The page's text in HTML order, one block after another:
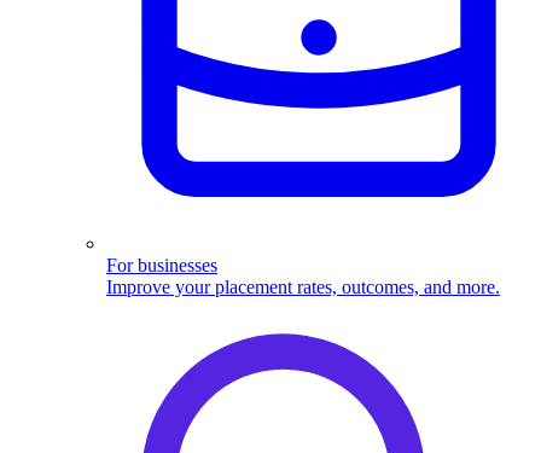
For businesses
Improve your placement rates, outcomes, and more.